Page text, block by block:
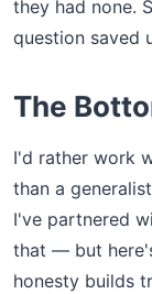
they had none.
question saved
The
I'd rather work
than a
I've partnered
that — but
honesty builds